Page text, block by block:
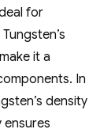
for
it a
In
density
ensures